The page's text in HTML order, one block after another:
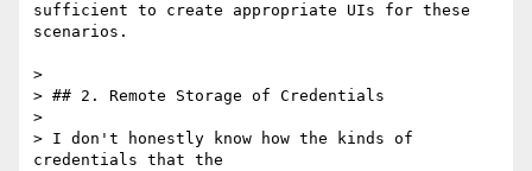
sufficient to create appropriate UIs for these
scenarios.
>
> ## 2. Remote Storage of Credentials
>
> I don't honestly know how the kinds of
credentials that the